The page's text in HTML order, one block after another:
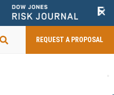
+
REQUEST A PROPOSAL